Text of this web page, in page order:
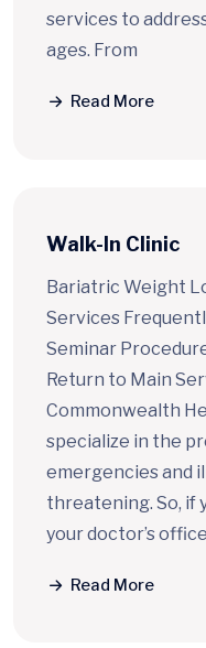
services to
ages. From
Read More
Walk-In Clinic
Bariatric Weight
Services
Seminar
Return to Main
Commonwealth
specialize in the
emergencies and
threatening. So, if
your doctor’s
Read More